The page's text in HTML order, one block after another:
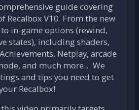
guide covering
Recalbox V10. From the new
in-game options (rewind,
states), including shaders,
Netplay, arcade
and much more… We
and tips you need to get
Recalbox!